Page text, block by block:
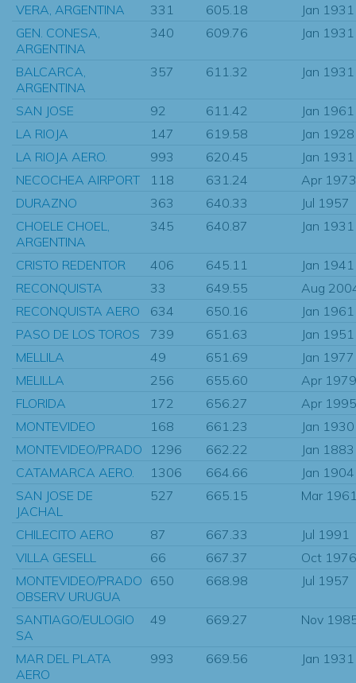
VERA, ARGENTINA
331 605.18
Jan 1931
GEN. CONESA,
ARGENTINA
340 609.76 Jan 1931
BALCARCA,
ARGENTINA
357 611.32 Jan 1931
SAN JOSE 92 611.42
Jan 1961
LA RIOJA
147 619.58
Jan 1928
LA RIOJA AERO.
993 620.45
Jan 1931
NECOCHEA AIRPORT
118 631.24
Apr 1973
DURAZNO
363 640.33
Jul 1957
CHOELE CHOEL,
ARGENTINA
345 640.87 Jan 1931
CRISTO REDENTOR 406 645.11
Jan 1941
RECONQUISTA
33 649.55
Aug
RECONQUISTA AERO
634 650.16
Jan 1961
PASO DE LOS TOROS
739 651.63
Jan 1951
MELLILA
49 651.69
Jan 1977
MELILLA
256 655.60
Apr 1979
FLORIDA
172 656.27
Apr 1995
MONTEVIDEO
168 661.23
Jan 1930
MONTEVIDEO/PRADO
1296 662.22
Jan 1883
CATAMARCA AERO.
1306 664.66
Jan 1904
SAN JOSE DE
JACHAL
527 665.15 Mar
CHILECITO AERO 87 667.33
Jul 1991
VILLA GESELL
66 667.37
Oct 1976
MONTEVIDEO/PRADO
OBSERV URUGUA
650 668.98 Jul 1957
SANTIAGO/EULOGIO
SA
49 669.27 Nov
MAR DEL PLATA
AERO
993 669.56 Jan 1931